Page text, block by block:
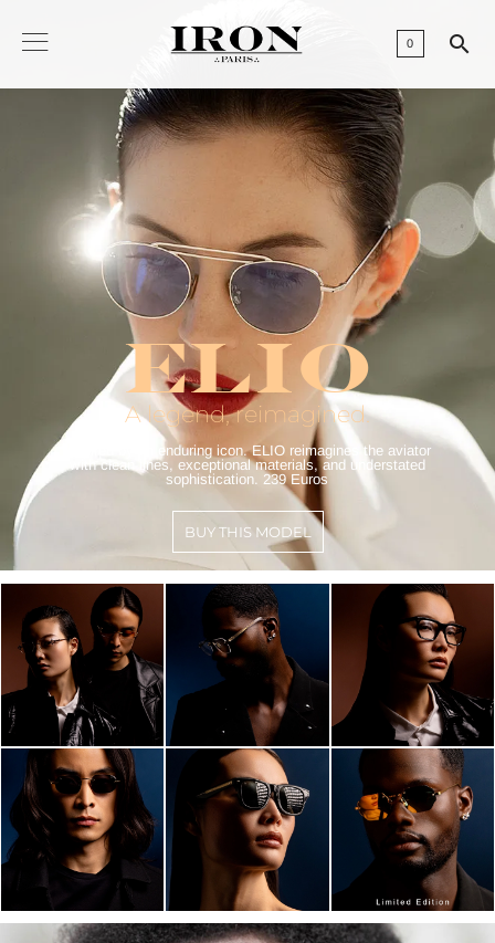
0 
ELIO
A legend, reimagined.
Inspired by an enduring icon. ELIO reimagines the aviator
with clean lines, exceptional materials, and understated
sophistication. 239 Euros
BUY THIS MODEL